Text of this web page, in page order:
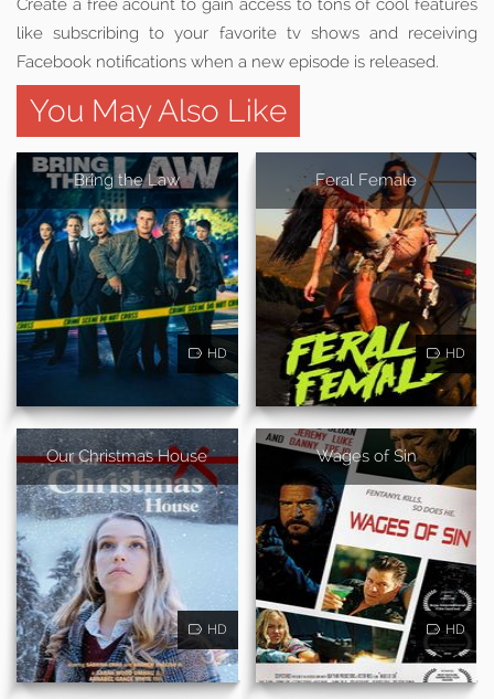
Create a free acount to gain access to tons of cool features
like subscribing to your favorite tv shows and receiving
Facebook notifications when a new episode is released.
You May Also Like
Bring the Law
HD
Feral Female
HD
Our Christmas House
HD
Wages of Sin
HD